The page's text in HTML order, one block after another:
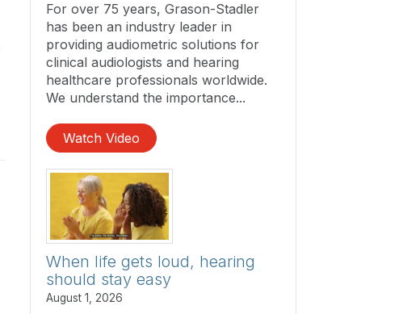
For over 75 years, Grason-Stadler
has been an industry leader in
providing audiometric solutions for
clinical audiologists and hearing
healthcare professionals worldwide.
We understand the importance...
Watch Video
When life gets loud, hearing
should stay easy
August 1, 2026